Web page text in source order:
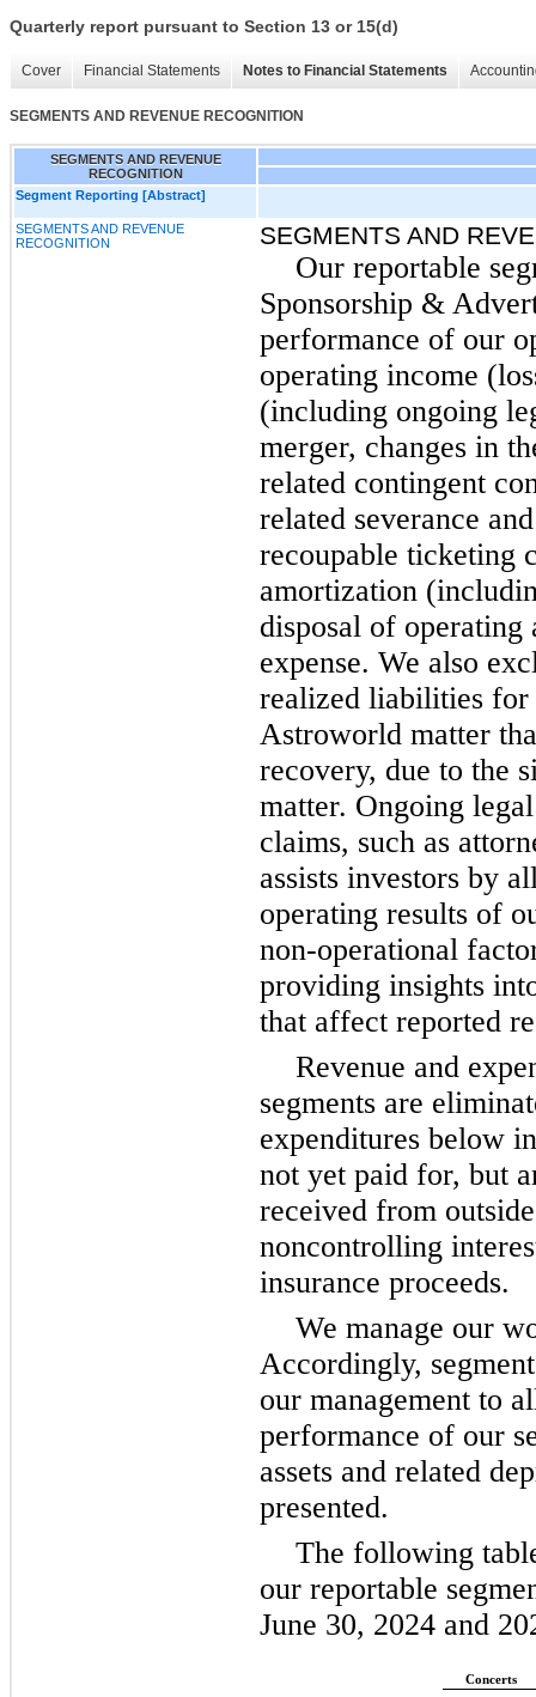
Quarterly report pursuant to Section 13 or 15(d)
Cover Financial Statements Notes to Financial Statements
SEGMENTS AND REVENUE RECOGNITION
SEGMENTS AND REVENUE
RECOGNITION
Segment Reporting [Abstract]
SEGMENTS AND REVENUE
RECOGNITION
SEGMENTS AND
Our reportable
Sponsorship &
performance of our
operating income
(including ongoing
merger, changes in
related contingent
related severance
recoupable ticketing
amortization
disposal of operating
expense. We also
realized liabilities for
Astroworld matter
recovery, due to the
matter. Ongoing
claims, such as
assists investors by
operating results of
non-operational
providing insights
that affect reported
Revenue and
segments are
expenditures below
not yet paid for, but
received from
noncontrolling
insurance proceeds.
We manage our
Accordingly,
our management to
performance of our
assets and related
presented.
The following
our reportable
June 30, 2024 and
Concerts